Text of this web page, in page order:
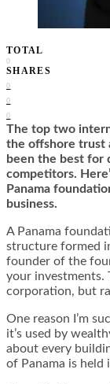
TOTAL
0
SHARES
0
0
0
The top two
the offshore trust
been the best for
competitors.
Panama
business.
A Panama
structure formed
founder of the
your investments.
corporation, but
One reason I’m
it’s used by
about every
of Panama is held